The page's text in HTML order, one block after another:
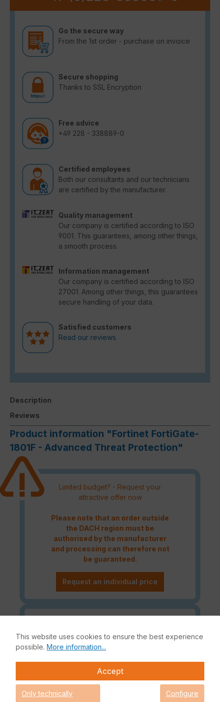
Go the secure way
From the 1st order - purchase on invoice
Secure shopping
Thanks to SSL Encryption
Free advice
+49 228 - 338889-0
Certified employees
Both our consultants and our technicians
are certified by the manufacturer.
Quality management
Our company is certified according to ISO
9001. This guarantees, among other things,
a smooth process.
Information management
Our company is certified according to ISO
27001. Among other things, this guarantees
secure handling of your data.
Satisfied customers
Read our reviews.
Description
Reviews
Product information "Fortinet FortiGate-
1801F - Advanced Threat Protection"
Limited budget? - Request your
attractive offer now
Please note that an order outside
the DACH region must be
authorised by the manufacturer
and processing can therefore not
be guaranteed.
Request an individual price
Fortinet Continous Service policy
for license renewals if your license
is about to expire or has already
expired!
This website uses cookies to ensure the best experience
possible. More information...
Accept
Only technically Configure